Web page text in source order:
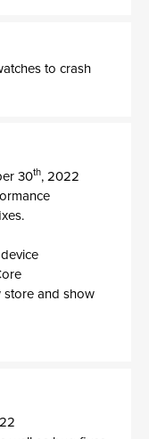
to crash
30th, 2022
store and show